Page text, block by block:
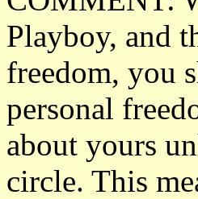
Playboy, and
freedom, you
personal
about yours
circle. This